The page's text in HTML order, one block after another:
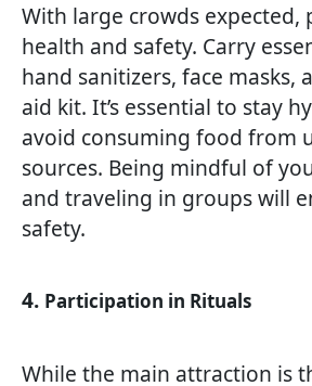
With large crowds
health and safety. Carry
hand sanitizers, face masks,
aid kit. It’s essential to stay
avoid consuming food from
sources. Being mindful of
and traveling in groups will
safety.
4. Participation in Rituals
While the main attraction is